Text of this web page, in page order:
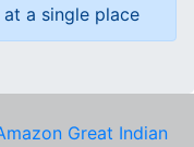
a single place
Great Indian